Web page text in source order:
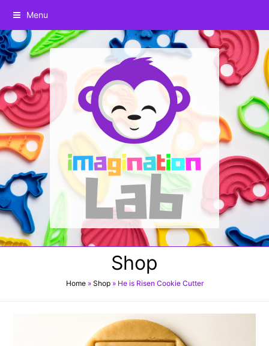
Menu
Shop
Home» Shop» He is Risen Cookie Cutter